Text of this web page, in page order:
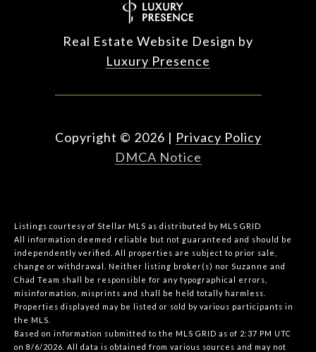
Real Estate Website Design by
Luxury Presence
Copyright © 2026 | Privacy Policy
DMCA Notice
Listings courtesy of Stellar MLS as distributed by MLS GRID
All information deemed reliable but not guaranteed and should be
independently verified. All properties are subject to prior sale,
change or withdrawal. Neither listing broker(s) nor Suzanne and
Chad Team shall be responsible for any typographical errors,
misinformation, misprints and shall be held totally harmless.
Properties displayed may be listed or sold by various participants in
the MLS.
Based on information submitted to the MLS GRID as of 2:37 PM UTC
on 8/6/2026. All data is obtained from various sources and may not